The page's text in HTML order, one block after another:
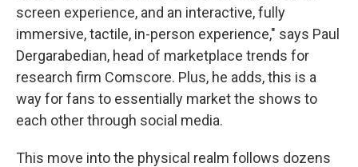
screen experience, and an interactive, fully
immersive, tactile, in-person experience," says Paul
Dergarabedian, head of marketplace trends for
research firm Comscore. Plus, he adds, this is a
way for fans to essentially market the shows to
each other through social media.
This move into the physical realm follows dozens